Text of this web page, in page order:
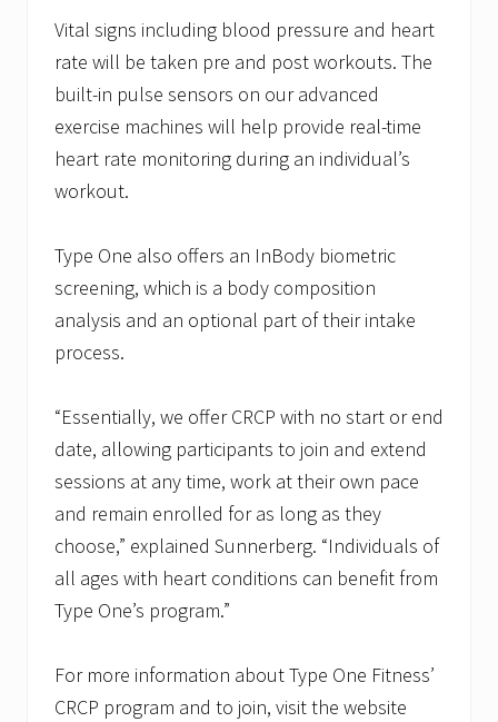
Vital signs including blood pressure and heart
rate will be taken pre and post workouts. The
built-in pulse sensors on our advanced
exercise machines will help provide real-time
heart rate monitoring during an individual’s
workout.
Type One also offers an InBody biometric
screening, which is a body composition
analysis and an optional part of their intake
process.
“Essentially, we offer CRCP with no start or end
date, allowing participants to join and extend
sessions at any time, work at their own pace
and remain enrolled for as long as they
choose,” explained Sunnerberg. “Individuals of
all ages with heart conditions can benefit from
Type One’s program.”
For more information about Type One Fitness’
CRCP program and to join, visit the website